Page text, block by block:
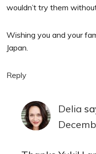
wouldn’t try them
Wishing you and your
Japan.
Reply
Delia